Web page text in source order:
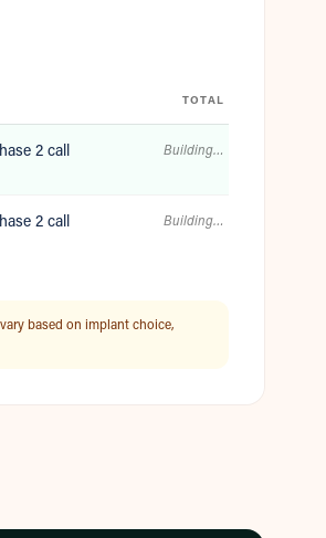
TOTAL
2 call Building…
2 call Building…
based on implant choice,